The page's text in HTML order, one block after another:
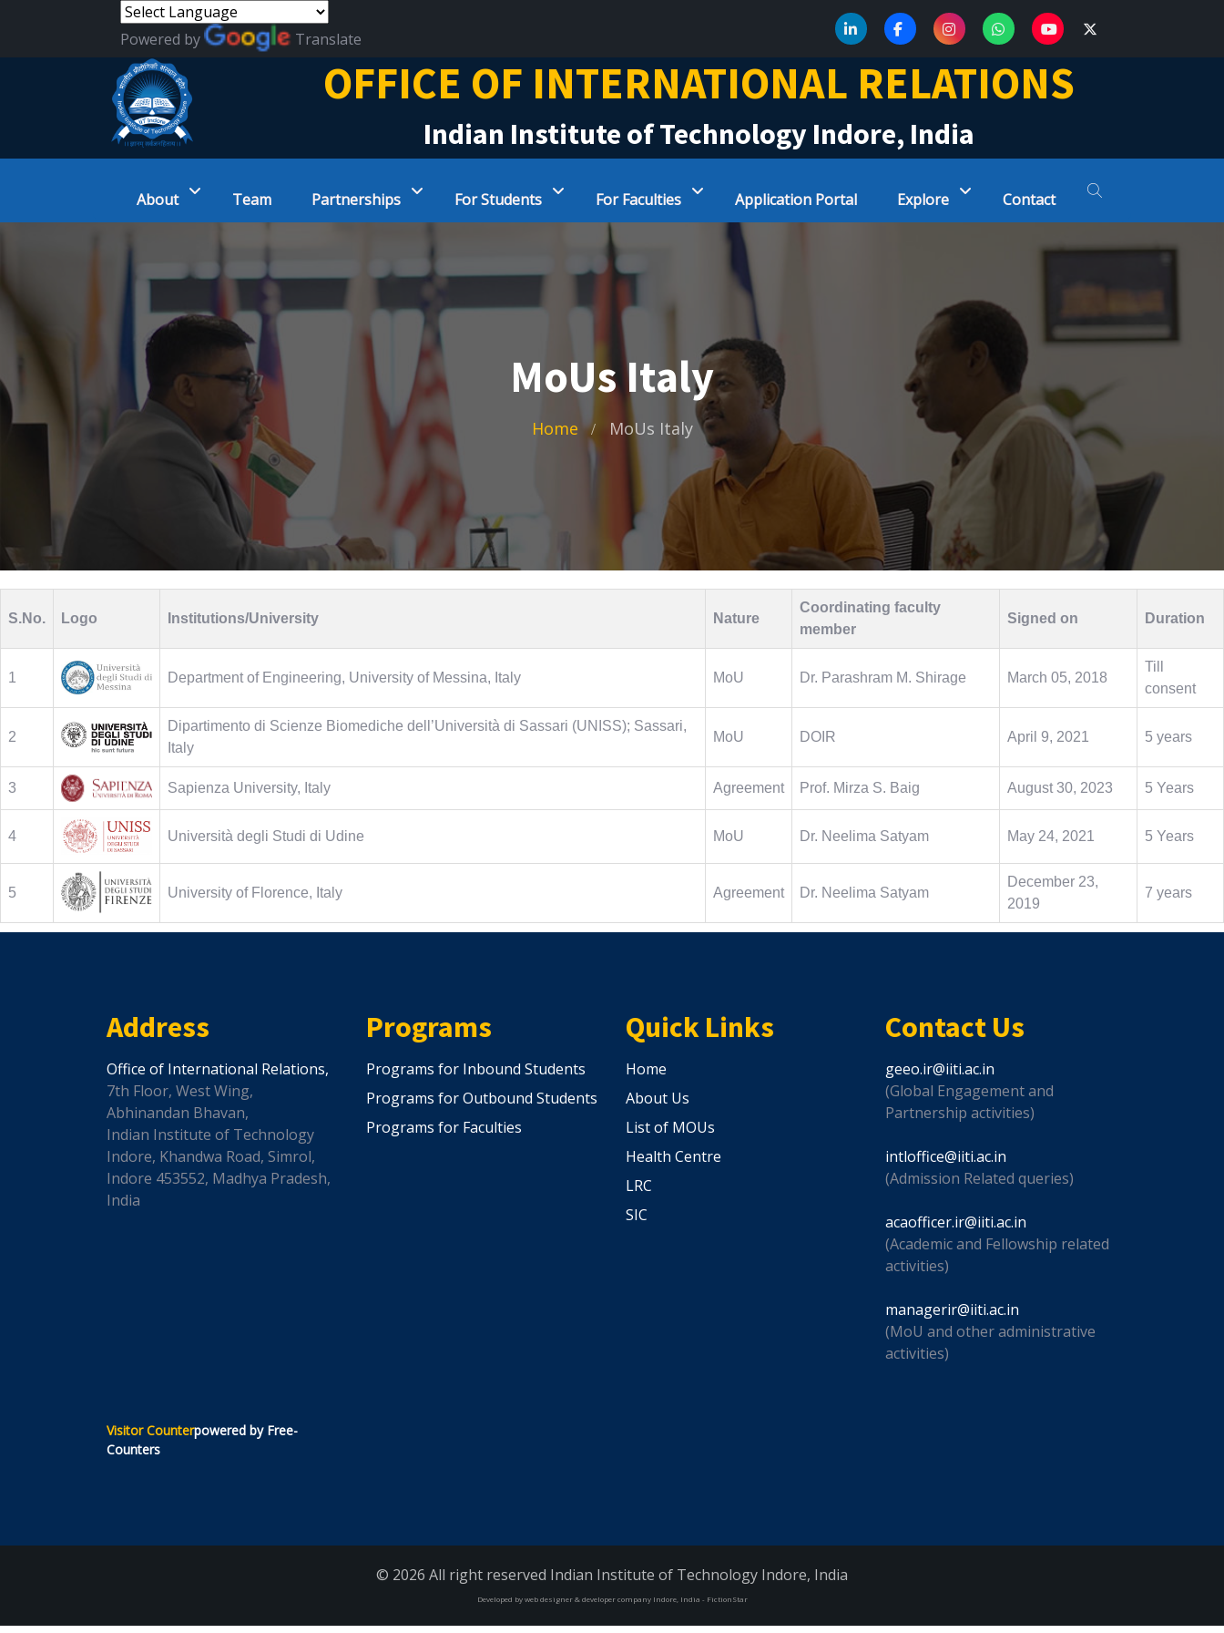
Powered by Translate
OFFICE OF INTERNATIONAL RELATIONS
Indian Institute of Technology Indore, India
About Team Partnerships For Students For Faculties Application Portal Explore Contact
MoUs Italy
Home MoUs Italy
S.No. Logo Institutions/University Nature
Coordinating faculty
member
Signed on Duration
1 Department of Engineering, University of Messina, Italy MoU Dr. Parashram M. Shirage March 05, 2018
Till
consent
2
Dipartimento di Scienze Biomediche dell’Università di Sassari (UNISS); Sassari,
Italy
MoU DOIR April 9, 2021 5 years
3 Sapienza University, Italy Agreement Prof. Mirza S. Baig August 30, 2023 5 Years
4 Università degli Studi di Udine MoU Dr. Neelima Satyam May 24, 2021 5 Years
5 University of Florence, Italy Agreement Dr. Neelima Satyam
December 23,
2019
7 years
Address
Office of International Relations,
7th Floor, West Wing,
Abhinandan Bhavan,
Indian Institute of Technology
Indore, Khandwa Road, Simrol,
Indore 453552, Madhya Pradesh,
India
Visitor Counterpowered by Free-
Counters
Programs
Programs for Inbound Students
Programs for Outbound Students
Programs for Faculties
Quick Links
Home
About Us
List of MOUs
Health Centre
LRC
SIC
Contact Us
geeo.ir@iiti.ac.in
(Global Engagement and
Partnership activities)
intloffice@iiti.ac.in
(Admission Related queries)
acaofficer.ir@iiti.ac.in
(Academic and Fellowship related
activities)
managerir@iiti.ac.in
(MoU and other administrative
activities)
© 2026 All right reserved Indian Institute of Technology Indore, India
Developed by web designer & developer company Indore, India - FictionStar